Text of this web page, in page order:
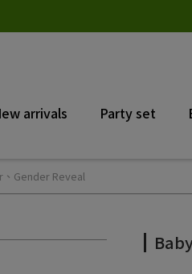
arrivals Party set
Gender Reveal